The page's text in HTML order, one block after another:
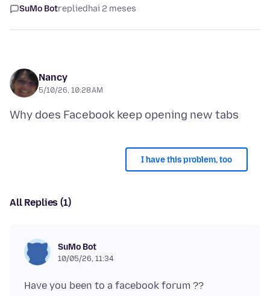
SuMo Botreplied hai 2 meses
Nancy
5/10/26, 10:28 AM
I have this problem, too
All Replies (1)
SuMo Bot
10/05/26, 11:34